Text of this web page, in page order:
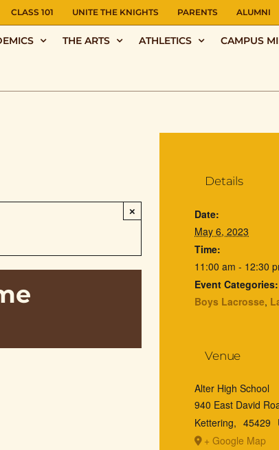
CLASS 101 UNITE THE KNIGHTS PARENTS ALUMNI
THE ARTS ATHLETICS CAMPUS
×
Details
Date:
May 6, 2023
Time:
11:00 am - 12:30
Event Categories:
Boys Lacrosse,
Venue
Alter High School
940 East David
Kettering, 45429
+ Google Map